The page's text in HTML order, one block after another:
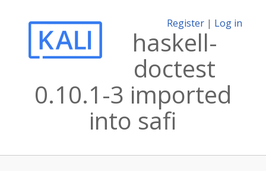
Register | Log in
haskell-
doctest
0.10.1-3 imported
into safi